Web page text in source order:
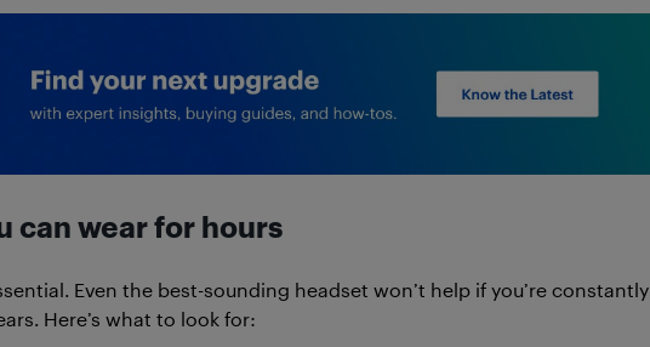
can wear for hours
Even the best-sounding headset won’t help if you’re constantly
Here’s what to look for: